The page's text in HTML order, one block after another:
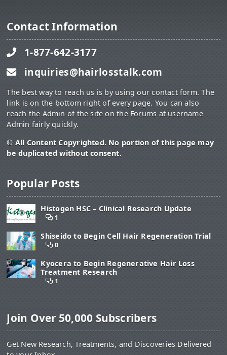
Contact Information
1-877-642-3177
inquiries@hairlosstalk.com
The best way to reach us is by using our contact form. The
link is on the bottom right of every page. You can also
reach the Admin of the site on the Forums at username
Admin fairly quickly.
© All Content Copyrighted. No portion of this page may
be duplicated without consent.
Popular Posts
Histogen HSC – Clinical Research Update
1
Shiseido to Begin Cell Hair Regeneration Trial
0
Kyocera to Begin Regenerative Hair Loss
Treatment Research
1
Join Over 50,000 Subscribers
Get New Research, Treatments, and Discoveries Delivered